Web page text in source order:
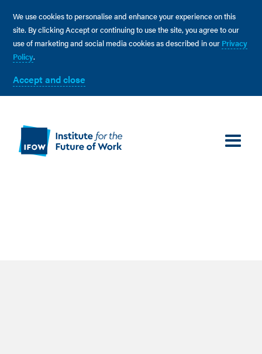
We use cookies to personalise and enhance your experience on this
site. By clicking Accept or continuing to use the site, you agree to our
use of marketing and social media cookies as described in our Privacy
Policy.
Accept and close